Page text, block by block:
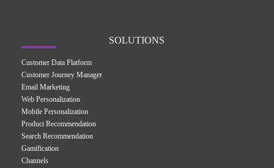
SOLUTIONS
Customer Data Platform
Customer Journey Manager
Email Marketing
Web Personalization
Mobile Personalization
Product Recommendation
Search Recommendation
Gamification
Channels